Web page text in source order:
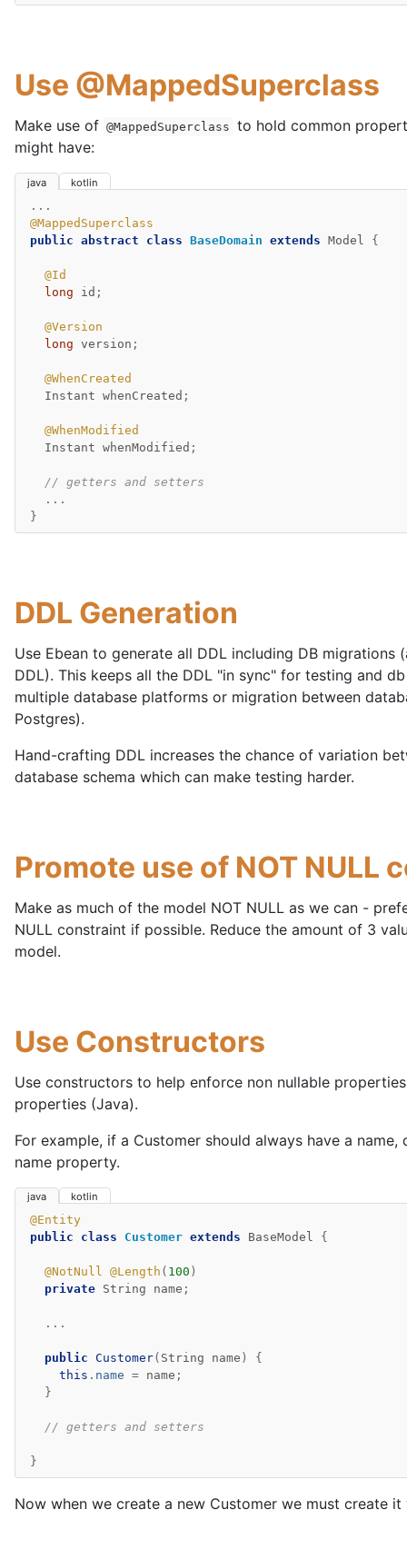
Use @MappedSuperclass
Make use of @MappedSuperclass to hold common
might have:
java kotlin
...
@MappedSuperclass
public abstract class BaseDomain extends Model {
@Id
long
id ;
@Version
long version ;
@WhenCreated
Instant whenCreated ;
@WhenModified
Instant whenModified ;
// getters and setters
...
}
DDL Generation
Use Ebean to generate all DDL including DB
DDL). This keeps all the DDL "in sync" for testing and
multiple database platforms or migration between
Postgres).
Hand-crafting DDL increases the chance of variation
database schema which can make testing harder.
Promote use of NOT NULL
Make as much of the model NOT NULL as we can -
NULL constraint if possible. Reduce the amount of 3
model.
Use Constructors
Use constructors to help enforce non nullable
properties (Java).
For example, if a Customer should always have a
name property.
java kotlin
@Entity
public
class Customer extends BaseModel {
@NotNull @Length ( 100 )
private String name ;
...
public Customer( String name )
{
this . name = name ;
}
// getters and setters
}
Now when we create a new Customer we must create it